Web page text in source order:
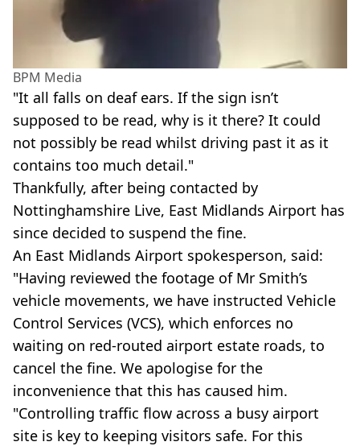
BPM Media
"It all falls on deaf ears. If the sign isn’t
supposed to be read, why is it there? It could
not possibly be read whilst driving past it as it
contains too much detail."
Thankfully, after being contacted by
Nottinghamshire Live, East Midlands Airport has
since decided to suspend the fine.
An East Midlands Airport spokesperson, said:
"Having reviewed the footage of Mr Smith’s
vehicle movements, we have instructed Vehicle
Control Services (VCS), which enforces no
waiting on red-routed airport estate roads, to
cancel the fine. We apologise for the
inconvenience that this has caused him.
"Controlling traffic flow across a busy airport
site is key to keeping visitors safe. For this